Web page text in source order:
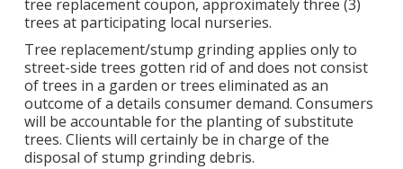
tree replacement coupon, approximately three (3)
trees at participating local nurseries.
Tree replacement/stump grinding applies only to
street-side trees gotten rid of and does not consist
of trees in a garden or trees eliminated as an
outcome of a details consumer demand. Consumers
will be accountable for the planting of substitute
trees. Clients will certainly be in charge of the
disposal of stump grinding debris.